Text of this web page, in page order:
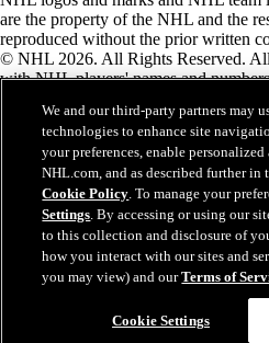
are the property of the NHL and the
reproduced without the prior written
© NHL 2026. All Rights Reserved.
with NHL players' names and
the Zamboni ice resurfacing machine
Frank J. Zamboni & Co., Inc.© Frank
All Rights Reserved. Any other third
are the property of their respective
Close
We and our third-party partners may
technologies to enhance site
your preferences, enable
NHL.com, and as described further in
Cookie Policy. To manage your
Settings. By accessing or using our
to this collection and disclosure of
how you interact with our sites and
you may view) and ourTerms of
Cookie Settings